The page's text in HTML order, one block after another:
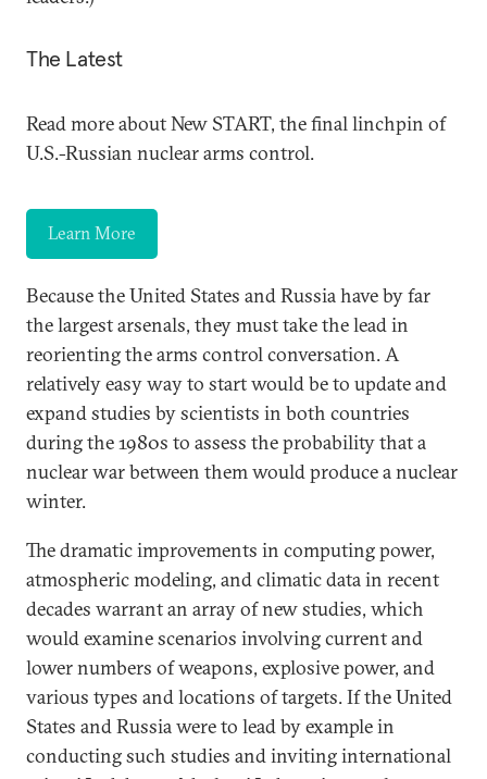
The Latest
Read more about New START, the final linchpin of
U.S.-Russian nuclear arms control.
Learn More
Because the United States and Russia have by far
the largest arsenals, they must take the lead in
reorienting the arms control conversation. A
relatively easy way to start would be to update and
expand studies by scientists in both countries
during the 1980s to assess the probability that a
nuclear war between them would produce a nuclear
winter.
The dramatic improvements in computing power,
atmospheric modeling, and climatic data in recent
decades warrant an array of new studies, which
would examine scenarios involving current and
lower numbers of weapons, explosive power, and
various types and locations of targets. If the United
States and Russia were to lead by example in
conducting such studies and inviting international